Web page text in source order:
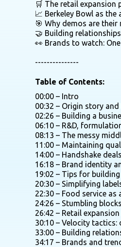
🛒 The retail expansion
📈 Berkeley Bowl as
🎯 Why demos are
🤝 Building
👀 Brands to watch:
---------------
Table of Contents:
00:00 – Intro
00:32 – Origin story
02:26 – Building a
06:10 – R&D,
08:13 – The messy
11:00 – Maintaining
14:00 – Handshake
16:18 – Brand identity
19:02 – Tips for
20:30 – Simplifying
22:30 – Food service
24:26 – Stumbling
26:42 – Retail
30:10 – Velocity
33:00 – Building
34:17 – Brands and